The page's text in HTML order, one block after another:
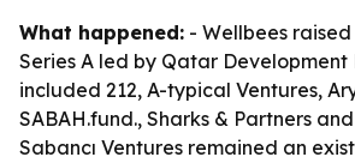
What happened: - Wellbees raised
Series A led by Qatar Development
included 212, A-typical Ventures,
SABAH.fund., Sharks & Partners
Sabancı Ventures remained an